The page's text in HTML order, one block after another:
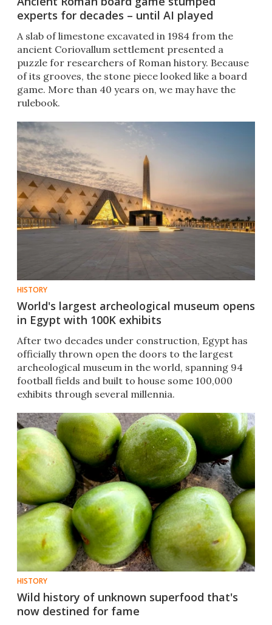
experts for decades – until AI played
A slab of limestone excavated in 1984 from the
ancient Coriovallum settlement presented a
puzzle for researchers of Roman history. Because
of its grooves, the stone piece looked like a board
game. More than 40 years on, we may have the
rulebook.
HISTORY
World's largest archeological museum opens
in Egypt with 100K exhibits
After two decades under construction, Egypt has
officially thrown open the doors to the largest
archeological museum in the world, spanning 94
football fields and built to house some 100,000
exhibits through several millennia.
HISTORY
Wild history of unknown superfood that's
now destined for fame